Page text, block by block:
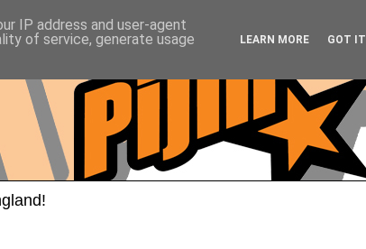
IP address and user-agent
of service, generate usage
LEARN MORE GOT IT